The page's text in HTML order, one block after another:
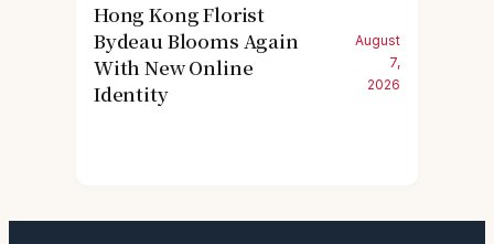
Hong Kong Florist
Bydeau Blooms Again
With New Online
Identity
August
7,
2026